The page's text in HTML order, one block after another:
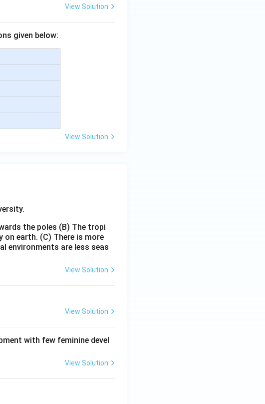
View Solution
given below:
View Solution
the poles (B) The tropi
on earth. (C) There is more
environments are less seas
View Solution
View Solution
with few feminine devel
View Solution